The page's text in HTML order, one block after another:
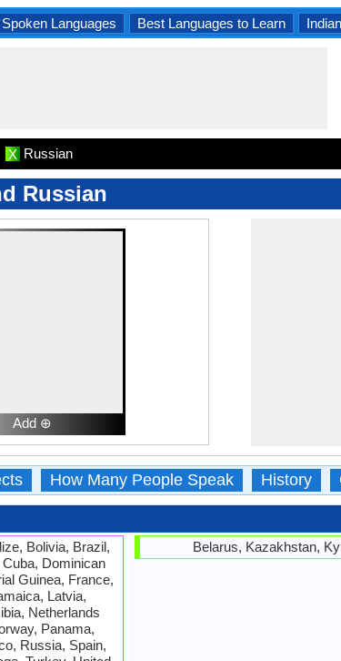
Languages Best Languages to Learn
X Russian
Russian
Add ⊕
How Many People Speak History
Bolivia, Brazil,
Dominican
Guinea, France,
Latvia,
Netherlands
Panama,
Russia, Spain,
Belarus, Kazakhstan,